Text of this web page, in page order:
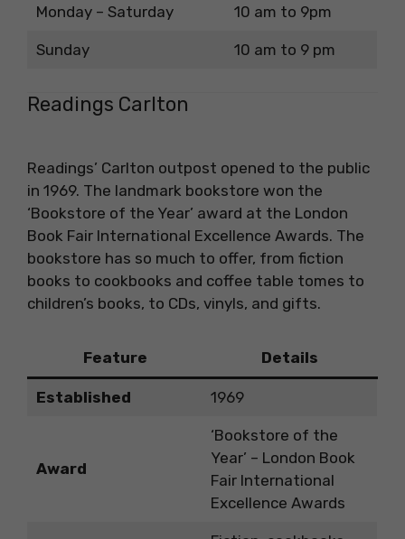
Monday – Saturday 10 am to 9pm
Sunday 10 am to 9 pm
Readings Carlton
Readings’ Carlton outpost opened to the public
in 1969. The landmark bookstore won the
‘Bookstore of the Year’ award at the London
Book Fair International Excellence Awards. The
bookstore has so much to offer, from fiction
books to cookbooks and coffee table tomes to
children’s books, to CDs, vinyls, and gifts.
Feature Details
Established 1969
Award
‘Bookstore of the
Year’ – London Book
Fair International
Excellence Awards